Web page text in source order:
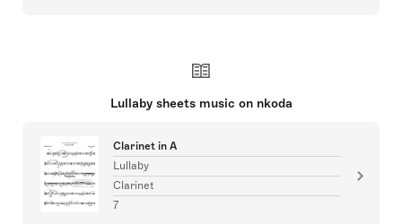
Lullaby sheets music on nkoda
Clarinet in A
Lullaby
Clarinet
7